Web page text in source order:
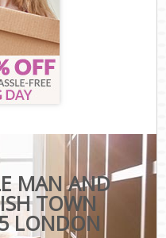
MAN AND
TOWN
LONDON